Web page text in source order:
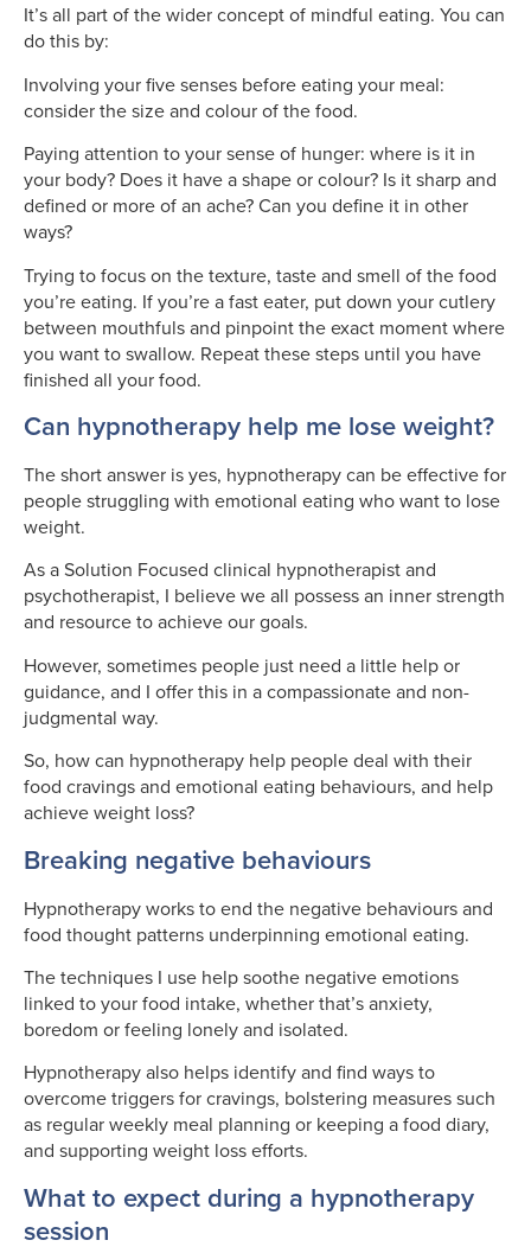
It’s all part of the wider concept of mindful eating. You can
do this by:
Involving your five senses before eating your meal:
consider the size and colour of the food.
Paying attention to your sense of hunger: where is it in
your body? Does it have a shape or colour? Is it sharp and
defined or more of an ache? Can you define it in other
ways?
Trying to focus on the texture, taste and smell of the food
you’re eating. If you’re a fast eater, put down your cutlery
between mouthfuls and pinpoint the exact moment where
you want to swallow. Repeat these steps until you have
finished all your food.
Can hypnotherapy help me lose weight?
The short answer is yes, hypnotherapy can be effective for
people struggling with emotional eating who want to lose
weight.
As a Solution Focused clinical hypnotherapist and
psychotherapist, I believe we all possess an inner strength
and resource to achieve our goals.
However, sometimes people just need a little help or
guidance, and I offer this in a compassionate and non-
judgmental way.
So, how can hypnotherapy help people deal with their
food cravings and emotional eating behaviours, and help
achieve weight loss?
Breaking negative behaviours
Hypnotherapy works to end the negative behaviours and
food thought patterns underpinning emotional eating.
The techniques I use help soothe negative emotions
linked to your food intake, whether that’s anxiety,
boredom or feeling lonely and isolated.
Hypnotherapy also helps identify and find ways to
overcome triggers for cravings, bolstering measures such
as regular weekly meal planning or keeping a food diary,
and supporting weight loss efforts.
What to expect during a hypnotherapy
session